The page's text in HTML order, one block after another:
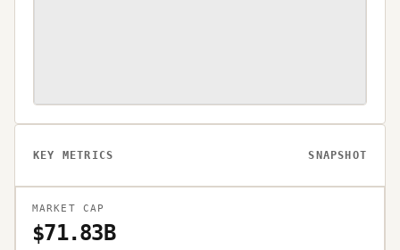
KEY METRICS SNAPSHOT
MARKET CAP
$71.83B